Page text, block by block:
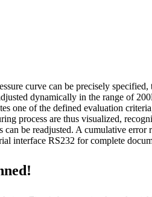
curve can be precisely
dynamically in the range of
one of the defined evaluation
process are thus visualized,
be readjusted. A cumulative
interface RS232 for complete